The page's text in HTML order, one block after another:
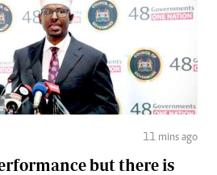
11 mins ago
but there is